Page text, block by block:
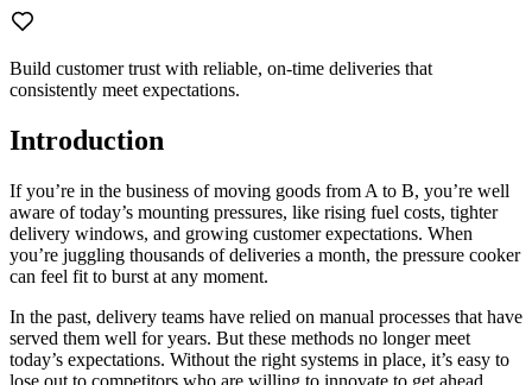
Build customer trust with reliable, on-time deliveries that
consistently meet expectations.
Introduction
If you’re in the business of moving goods from A to B, you’re well
aware of today’s mounting pressures, like rising fuel costs, tighter
delivery windows, and growing customer expectations. When
you’re juggling thousands of deliveries a month, the pressure cooker
can feel fit to burst at any moment.
In the past, delivery teams have relied on manual processes that have
served them well for years. But these methods no longer meet
today’s expectations. Without the right systems in place, it’s easy to
lose out to competitors who are willing to innovate to get ahead.